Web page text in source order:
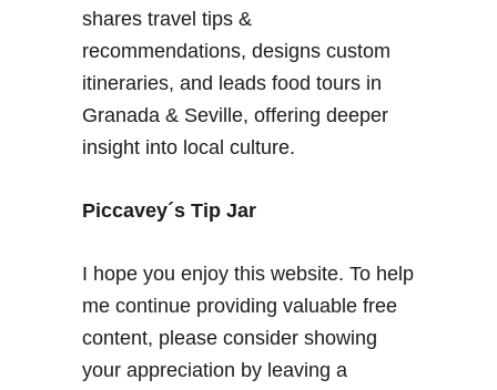
shares travel tips &
recommendations, designs custom
itineraries, and leads food tours in
Granada & Seville, offering deeper
insight into local culture.
Piccavey´s Tip Jar
I hope you enjoy this website. To help
me continue providing valuable free
content, please consider showing
your appreciation by leaving a